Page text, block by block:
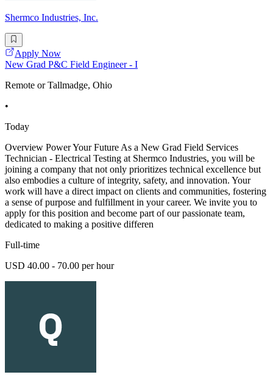
Shermco Industries, Inc.
Apply Now
New Grad P&C Field Engineer - I
Remote or Tallmadge, Ohio
•
Today
Overview Power Your Future As a New Grad Field Services
Technician - Electrical Testing at Shermco Industries, you will be
joining a company that not only prioritizes technical excellence but
also embodies a culture of integrity, safety, and innovation. Your
work will have a direct impact on clients and communities, fostering
a sense of purpose and fulfillment in your career. We invite you to
apply for this position and become part of our passionate team,
dedicated to making a positive differen
Full-time
USD 40.00 - 70.00 per hour